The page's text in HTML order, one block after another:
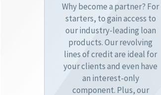
Why become a partner? For
starters, to gain access to
our industry-leading loan
products. Our revolving
lines of credit are ideal for
your clients and even have
an interest-only
component. Plus, our